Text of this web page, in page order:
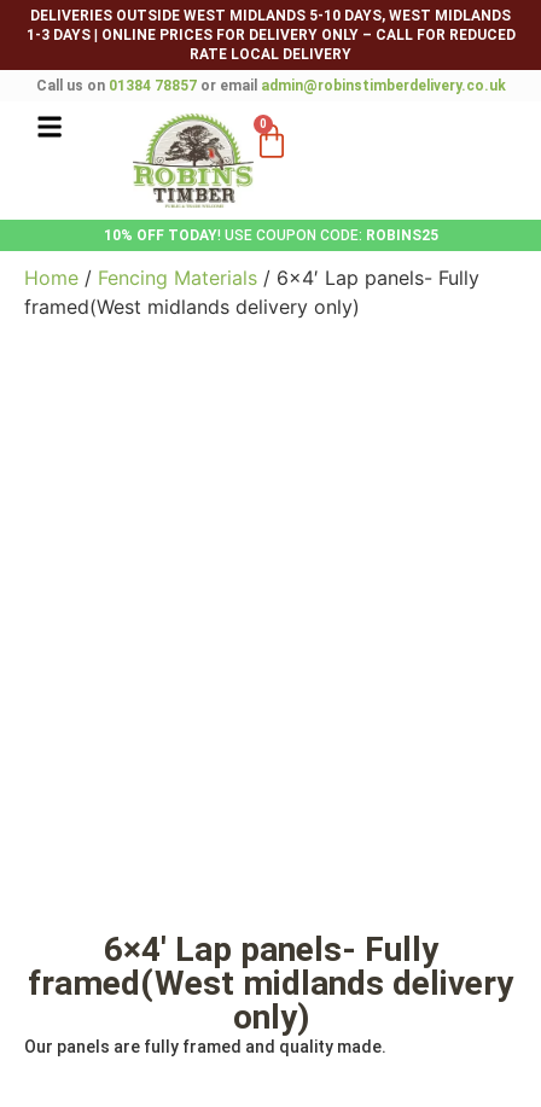
DELIVERIES OUTSIDE WEST MIDLANDS 5-10 DAYS, WEST MIDLANDS
1-3 DAYS|
ONLINE PRICES FOR DELIVERY ONLY – CALL FOR REDUCED
RATE LOCAL DELIVERY
Call us on 01384 78857or email admin@robinstimberdelivery.co.uk
0
10% OFF TODAY! USE COUPON CODE: ROBINS25
Home / Fencing Materials / 6×4′ Lap panels- Fully
framed(West midlands delivery only)
6×4′ Lap panels- Fully
framed(West midlands delivery
only)
Our panels are fully framed and quality made.